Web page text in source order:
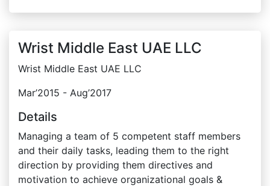
Wrist Middle East UAE LLC
Wrist Middle East UAE LLC
Mar’2015 - Aug’2017
Details
Managing a team of 5 competent staff members
and their daily tasks, leading them to the right
direction by providing them directives and
motivation to achieve organizational goals &